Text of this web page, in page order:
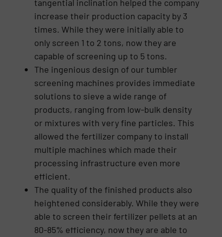
tangential inclination helped the company
increase their production capacity by 3
times. While they were initially able to
only screen 1 to 2 tons, now they are
capable of screening up to 5 tons.
The ingenious design of our tumbler
screening machines provides immediate
solutions to sieve a wide range of
products, ranging from low-bulk density
or mixtures with very fine particles. This
allowed the fertilizer company to install
multiple machines which made their
processing infrastructure even more
efficient.
The quality of the finished products also
heightened considerably. While they were
able to screen their fertilizer pellets at an
80-85% efficiency, now they are able to